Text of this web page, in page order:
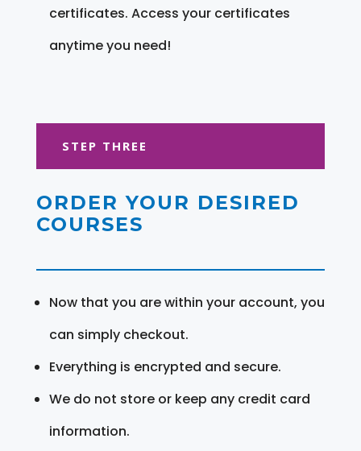
certificates. Access your certificates
anytime you need!
STEP THREE
ORDER YOUR DESIRED
COURSES
Now that you are within your account, you
can simply checkout.
Everything is encrypted and secure.
We do not store or keep any credit card
information.